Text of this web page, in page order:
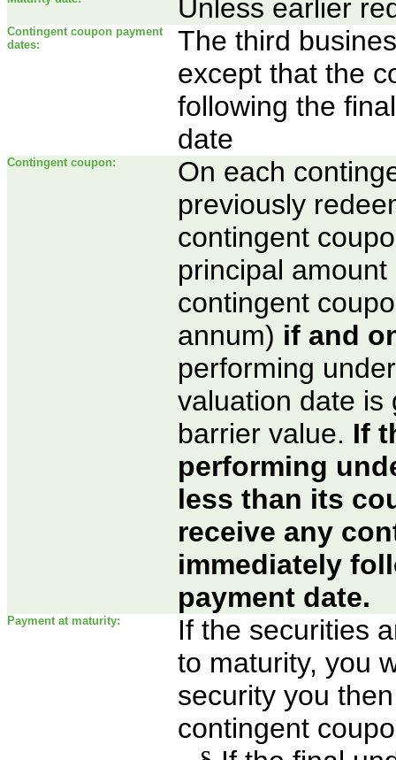
Unless earlier
Contingent coupon payment
dates:
The third
except that the
following the
date
Contingent coupon:
On each
previously
contingent
principal
contingent
annum) if and
performing
valuation date is
barrier value. If
performing
less than its
receive any
immediately
payment date.
Payment at maturity:
If the securities
to maturity, you
security you
contingent